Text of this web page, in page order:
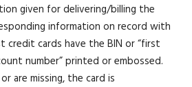
given for delivering/billing the
information on record with
credit cards have the BIN or “first
number” printed or embossed.
are missing, the card is